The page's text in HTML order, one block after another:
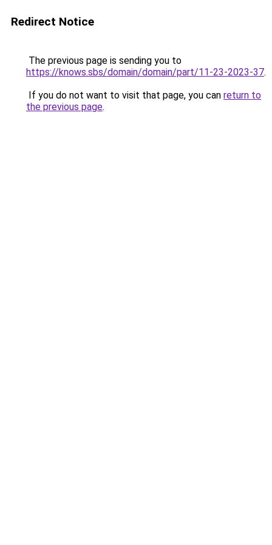
Redirect Notice
The previous page is sending you to
https://knows.sbs/domain/domain/part/11-23-2023-37.
If you do not want to visit that page, you can return to
the previous page.